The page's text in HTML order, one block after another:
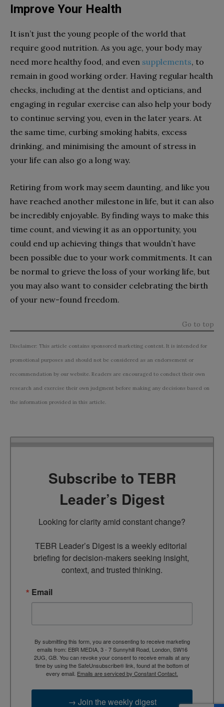
Improve Your Health
It isn’t just the young people of the world that
require good nutrition. As you age, your body may
need more healthy food, and even supplements, to
remain in good working order. Having regular health
checks, including at the dentist and opticians, and
engaging in regular exercise can also help your body
to continue serving you, even in the later years. At
the same time, curbing smoking habits, excess
drinking, and minimising the amount of stress in
your life can also go a long way.
Retiring from work may seem daunting, and like you
have reached another milestone in life, but it can also
be incredibly enjoyable. By finding ways to make this
time count, and viewing it as an opportunity, you
could end up achieving things that wouldn’t have
been possible due to your work commitments. It can
be normal to grieve the loss of your working life, but
you may also want to consider celebrating the birth
of your new-found freedom.
Go to top
Disclaimer: This article contains sponsored marketing content. It is intended for
promotional purposes and should not be considered as an endorsement or
recommendation by our website. Readers are encouraged to conduct their own
research and exercise their own judgment before making any decisions based on
the information provided in this article.
Subscribe to TEBR
Leader’s Digest
Looking for clarity amid constant change?
TEBR Leader’s Digest is a weekly editorial
briefing for decision-makers seeking insight,
context, and trusted thinking.
Email
By submitting this form, you are consenting to receive marketing
emails from: EBR MEDIA, 3 - 7 Sunnyhill Road, London, SW16
2UG, GB. You can revoke your consent to receive emails at any
time by using the SafeUnsubscribe® link, found at the bottom of
every email. Emails are serviced by Constant Contact.
→ Join the weekly digest